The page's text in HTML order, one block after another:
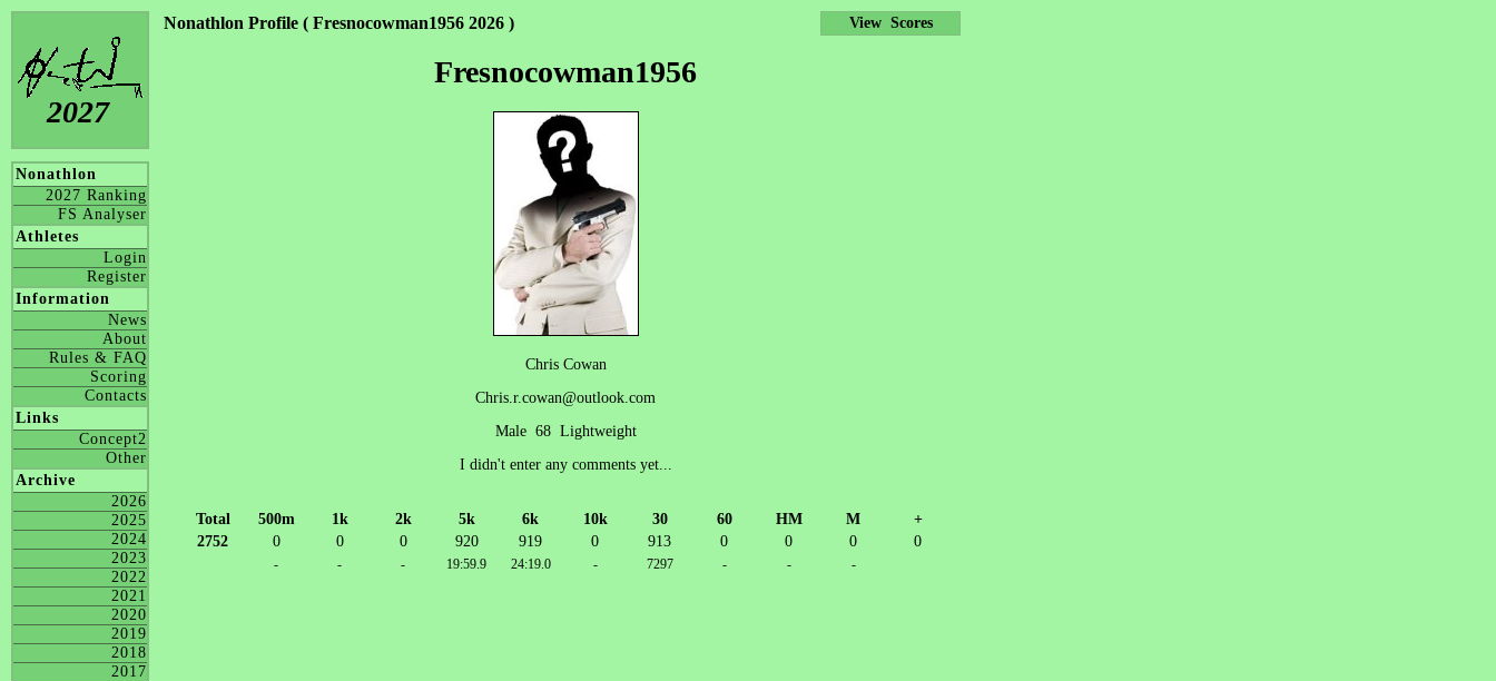
2027
Nonathlon
2027 Ranking
FS Analyser
Athletes
Login
Register
Information
News
About
Rules & FAQ
Scoring
Contacts
Links
Concept2
Other
Archive
2026
2025
2024
2023
2022
2021
2020
2019
2018
2017
Nonathlon Profile ( Fresnocowman1956 2026 )
Fresnocowman1956
Chris Cowan
Chris.r.cowan@outlook.com
Male 68 Lightweight
I didn't enter any comments yet...
Total 500m 1k 2k 5k 6k 10k 30 60 HM M
+
2752
0 0 0 920 919 0 913 0 0 0 0
- - - 19:59.9 24:19.0 - 7297 - - -
View Scores